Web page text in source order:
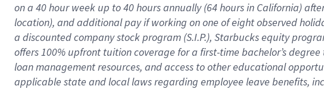
on a 40 hourweek up to40 hoursannually (64 hoursin California)
location), andadditional payif working onone ofeightobserved
a discounted company stockprogram (S.I.P.), Starbucks equity
offers100% upfront tuitioncoverage for a first-time bachelor’s
loan management resources, and access to other educational
applicable state and local lawsregarding employee leave benefits,